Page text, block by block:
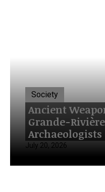
Society
Ancient
Grande-
Archaeologists
July 20, 2026